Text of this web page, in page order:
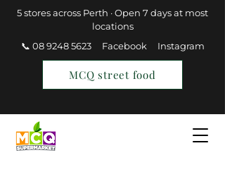
5 stores across Perth · Open 7 days at most
locations
📞 08 9248 5623
Facebook Instagram
MCQ street food